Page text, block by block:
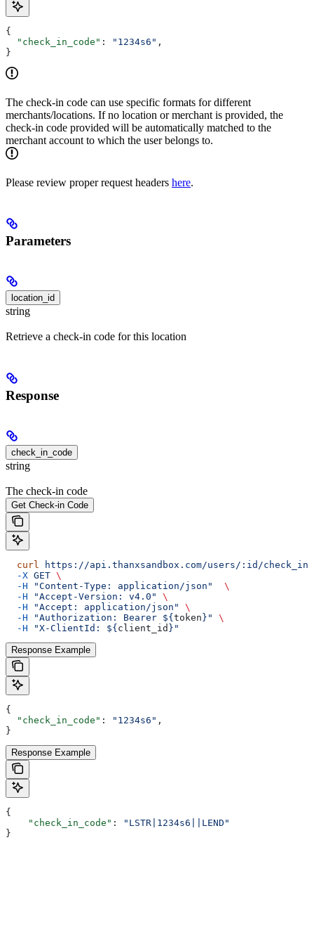
{
  "check_in_code"
: "1234s6" ,
}
The check-in code can use specific formats for different
merchants/locations. If no location or merchant is provided, the
check-in code provided will be automatically matched to the
merchant account to which the user belongs to.
Please review proper request headers here.
Parameters
location_id
string
Retrieve a check-in code for this location
Response
check_in_code
string
The check-in code
Get Check-in Code
  curl
https://api.thanxsandbox.com/users/:id/
  -X
GET \
  -H
"Content-Type: application/json"
  \
  -H
"Accept-Version: v4.0"
\
  -H
"Accept: application/json"
\
  -H
"Authorization: Bearer ${ token }"
\
  -H
"X-ClientId: ${ client_id }"
Response Example
{
  "check_in_code"
: "1234s6" ,
}
Response Example
{
    "check_in_code"
:
"LSTR|1234s6||LEND"
}